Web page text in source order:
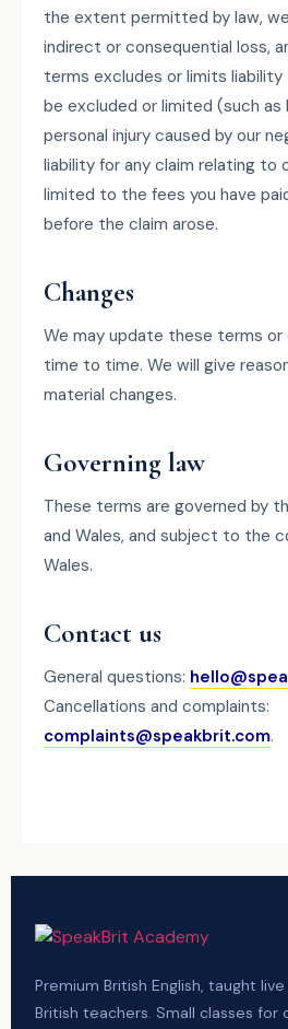
the extent permitted by law,
indirect or consequential loss,
terms excludes or limits
be excluded or limited (such
personal injury caused by our
liability for any claim relating to
limited to the fees you have
before the claim arose.
Changes
We may update these terms or
time to time. We will give
material changes.
Governing law
These terms are governed by
and Wales, and subject to the
Wales.
Contact us
General questions:
Cancellations and complaints:
complaints@speakbrit.com.
Premium British English, taught
British teachers. Small classes for